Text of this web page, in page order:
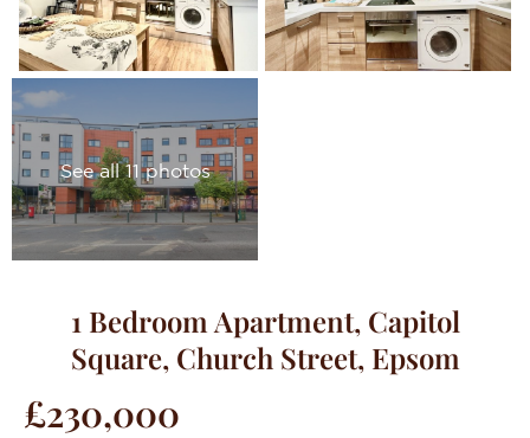
See all 11 photos
1 Bedroom Apartment, Capitol
Square, Church Street, Epsom
£230,000